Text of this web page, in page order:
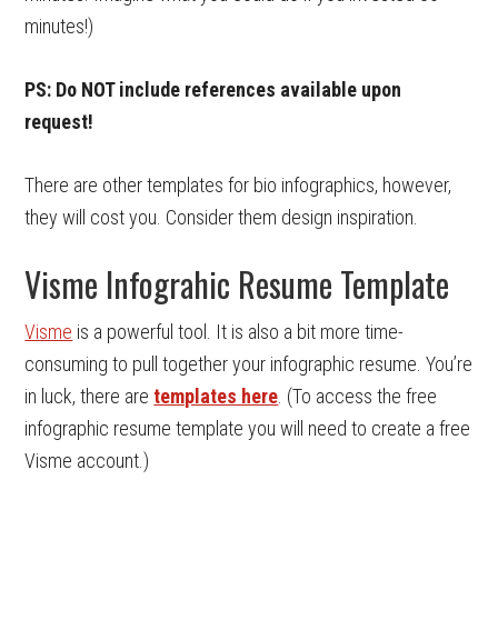
minutes!)
PS: Do NOT include references available upon
request!
There are other templates for bio infographics, however,
they will cost you. Consider them design inspiration.
Visme Infograhic Resume Template
Visme is a powerful tool. It is also a bit more time-
consuming to pull together your infographic resume. You’re
in luck, there aretemplates here. (To access the free
infographic resume template you will need to create a free
Visme account.)